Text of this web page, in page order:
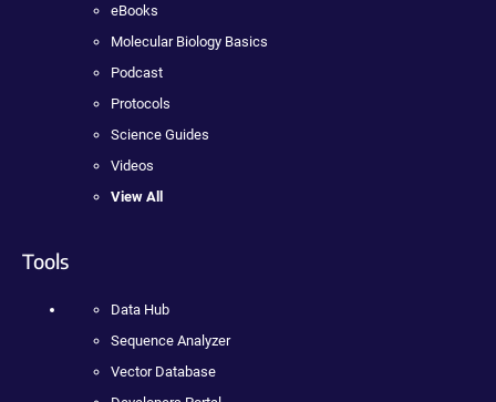
eBooks
Molecular Biology Basics
Podcast
Protocols
Science Guides
Videos
View All
Tools
Data Hub
Sequence Analyzer
Vector Database